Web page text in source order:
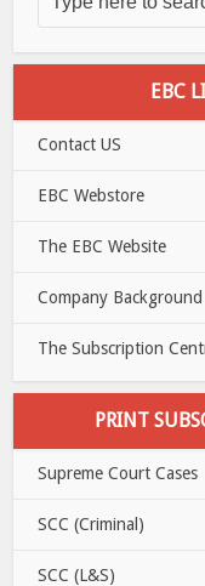
EBC
Contact US
EBC Webstore
The EBC Website
Company Background
The Subscription
PRINT
Supreme Court Cases
SCC (Criminal)
SCC (L&S)